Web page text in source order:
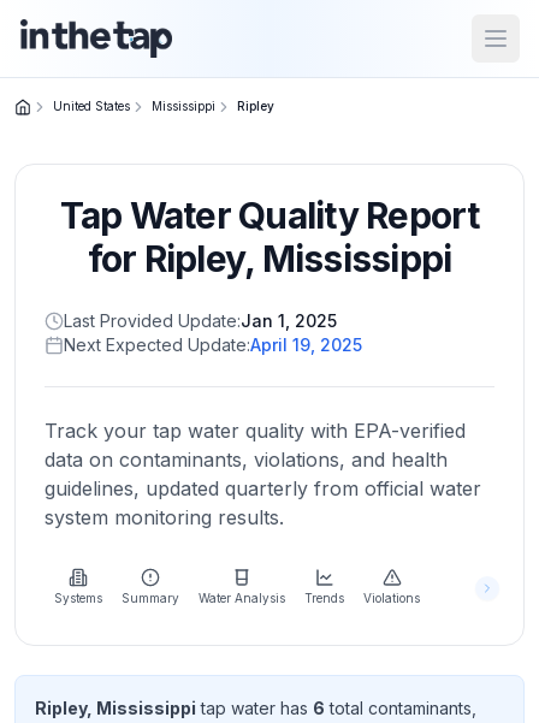
Home
Return to
homepage
States
Browse
location
About
more
about
United States Mississippi Ripley
Tap Water Quality Report
for Ripley, Mississippi
Last Provided Update:Jan 1, 2025
Next Expected Update:April 19, 2025
Track your tap water quality with EPA-verified
data on contaminants, violations, and health
guidelines, updated quarterly from official water
system monitoring results.
Systems Summary Water Analysis Trends Violations
Ripley, Mississippi tap water has 6 total contaminants